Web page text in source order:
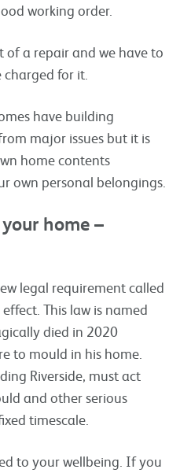
working order.
a repair and we have to
for it.
have building
major issues but it is
home contents
own personal belongings.
home –
legal requirement called
This law is named
died in 2020
to mould in his home.
Riverside, must act
and other serious
timescale.
to your wellbeing. If you